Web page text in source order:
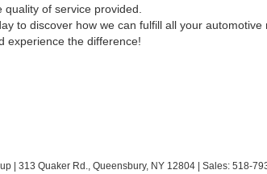
of service provided.
to discover how we can fulfill all your
experience the difference!
313 Quaker Rd., Queensbury, NY 12804 | Sales: 518-